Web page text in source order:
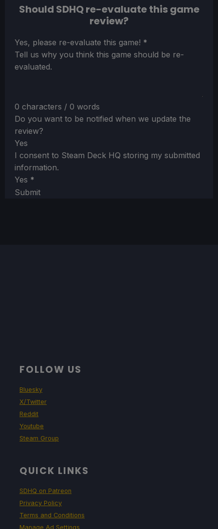
Should SDHQ re-evaluate this game
review?
Section
Yes, please re-evaluate this game! *
Tell us why you think this game should be re-
evaluated.
0 characters / 0 words
Do you want to be notified when we update the
review?
Yes
I consent to Steam Deck HQ storing my submitted
information.
Yes *
Submit
FOLLOW US
Bluesky
X/Twitter
Reddit
Youtube
Steam Group
QUICK LINKS
SDHQ on Patreon
Privacy Policy
Terms and Conditions
Manage Ad Settings